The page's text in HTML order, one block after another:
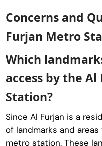
Concerns and
Furjan Metro
Which
access by the
Station?
Since Al Furjan is a
of landmarks and
metro station. These